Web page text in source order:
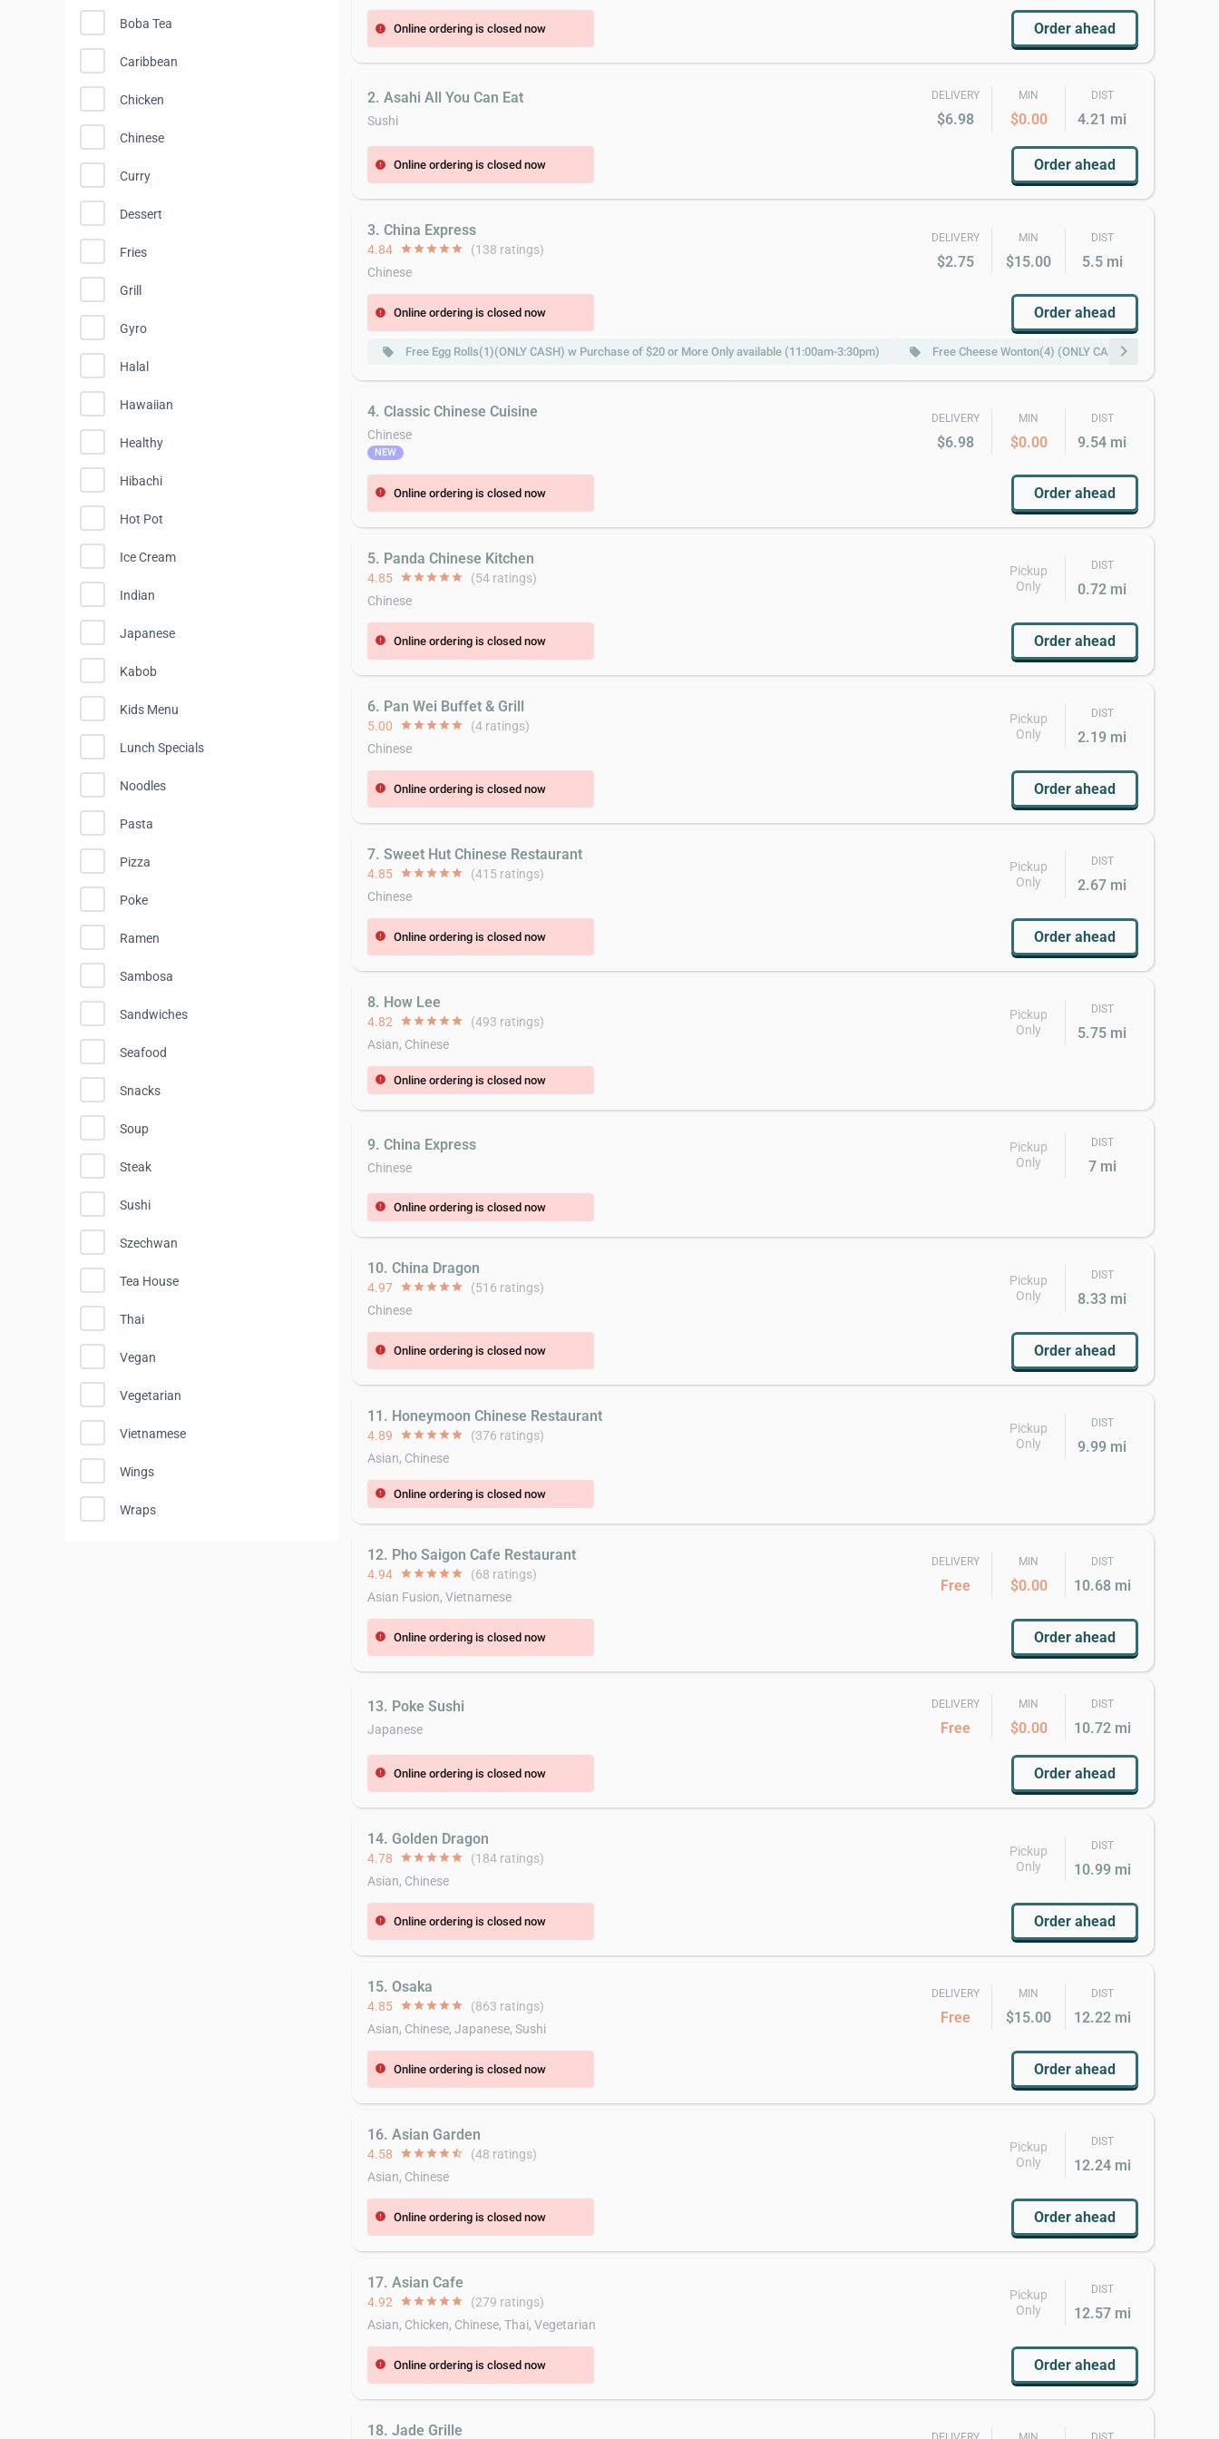
Boba Tea
Caribbean
Chicken
Chinese
Curry
Dessert
Fries
Grill
Gyro
Halal
Hawaiian
Healthy
Hibachi
Hot Pot
Ice Cream
Indian
Japanese
Kabob
Kids Menu
Lunch Specials
Noodles
Pasta
Pizza
Poke
Ramen
Sambosa
Sandwiches
Seafood
Snacks
Soup
Steak
Sushi
Szechwan
Tea House
Thai
Vegan
Vegetarian
Vietnamese
Wings
Wraps
error Online ordering is closed now Order ahead
2. Asahi All You Can Eat
Sushi
DELIVERY
$6.98
MIN
$0.00
DIST
4.21 mi
error Online ordering is closed now Order ahead
3. China Express
4.84 starstarstarstarstar (138 ratings)
Chinese
DELIVERY
$2.75
MIN
$15.00
DIST
5.5 mi
error Online ordering is closed now Order ahead
local_offer Free Egg Rolls(1)(ONLY CASH) w Purchase of $20 or More Only available (11:00am-3:30pm) local_offer Free Cheese Wonton(4) (ONLY CASH)w Purchase of
chevron_right
4. Classic Chinese Cuisine
Chinese
NEW
DELIVERY
$6.98
MIN
$0.00
DIST
9.54 mi
error Online ordering is closed now Order ahead
5. Panda Chinese Kitchen
4.85 starstarstarstarstar (54 ratings)
Chinese
Pickup
Only
DIST
0.72 mi
error Online ordering is closed now Order ahead
6. Pan Wei Buffet & Grill
5.00 starstarstarstarstar (4 ratings)
Chinese
Pickup
Only
DIST
2.19 mi
error Online ordering is closed now Order ahead
7. Sweet Hut Chinese Restaurant
4.85 starstarstarstarstar (415 ratings)
Chinese
Pickup
Only
DIST
2.67 mi
error Online ordering is closed now Order ahead
8. How Lee
4.82 starstarstarstarstar (493 ratings)
Asian, Chinese
Pickup
Only
DIST
5.75 mi
error Online ordering is closed now
9. China Express
Chinese
Pickup
Only
DIST
7 mi
error Online ordering is closed now
10. China Dragon
4.97 starstarstarstarstar (516 ratings)
Chinese
Pickup
Only
DIST
8.33 mi
error Online ordering is closed now Order ahead
11. Honeymoon Chinese Restaurant
4.89 starstarstarstarstar (376 ratings)
Asian, Chinese
Pickup
Only
DIST
9.99 mi
error Online ordering is closed now
12. Pho Saigon Cafe Restaurant
4.94 starstarstarstarstar (68 ratings)
Asian Fusion, Vietnamese
DELIVERY
Free
MIN
$0.00
DIST
10.68 mi
error Online ordering is closed now Order ahead
13. Poke Sushi
Japanese
DELIVERY
Free
MIN
$0.00
DIST
10.72 mi
error Online ordering is closed now Order ahead
14. Golden Dragon
4.78 starstarstarstarstar (184 ratings)
Asian, Chinese
Pickup
Only
DIST
10.99 mi
error Online ordering is closed now Order ahead
15. Osaka
4.85 starstarstarstarstar (863 ratings)
Asian, Chinese, Japanese, Sushi
DELIVERY
Free
MIN
$15.00
DIST
12.22 mi
error Online ordering is closed now Order ahead
16. Asian Garden
4.58 starstarstarstarstar_half (48 ratings)
Asian, Chinese
Pickup
Only
DIST
12.24 mi
error Online ordering is closed now Order ahead
17. Asian Cafe
4.92 starstarstarstarstar (279 ratings)
Asian, Chicken, Chinese, Thai, Vegetarian
Pickup
Only
DIST
12.57 mi
error Online ordering is closed now Order ahead
18. Jade Grille